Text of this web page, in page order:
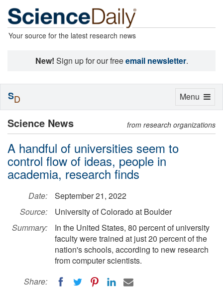
Your source for the latest research news
New! Sign up for our freeemail newsletter.
Science News from research organizations
A handful of universities seem to
control flow of ideas, people in
academia, research finds
Date:
September 21, 2022
Source:
University of Colorado at Boulder
Summary:
In the United States, 80 percent of university
faculty were trained at just 20 percent of the
nation's schools, according to new research
from computer scientists.
Share:
Toggle
Menu
SD